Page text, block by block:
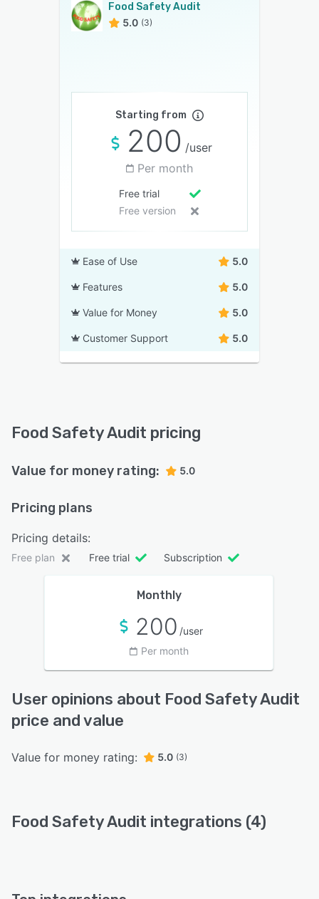
Food Safety Audit
5.0 (3)
Starting from
200 /user
Per month
Free trial
Free version
Ease of Use 5.0
Features 5.0
Value for Money 5.0
Customer Support 5.0
Food Safety Audit pricing
Value for money rating: 5.0
Pricing plans
Pricing details:
Free plan Free trial Subscription
Monthly
200 /user
Per month
User opinions about Food Safety Audit
price and value
Value for money rating: 5.0 (3)
Food Safety Audit integrations (4)